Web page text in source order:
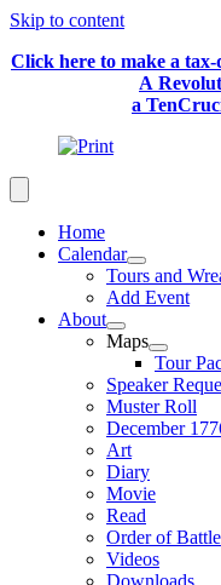
Skip to content
Click here to make a
A
a
Home
Calendar
Tours and
Add Event
About
Maps
Tour
Speaker
Muster Roll
December
Art
Diary
Movie
Read
Order of Battle
Videos
Downloads